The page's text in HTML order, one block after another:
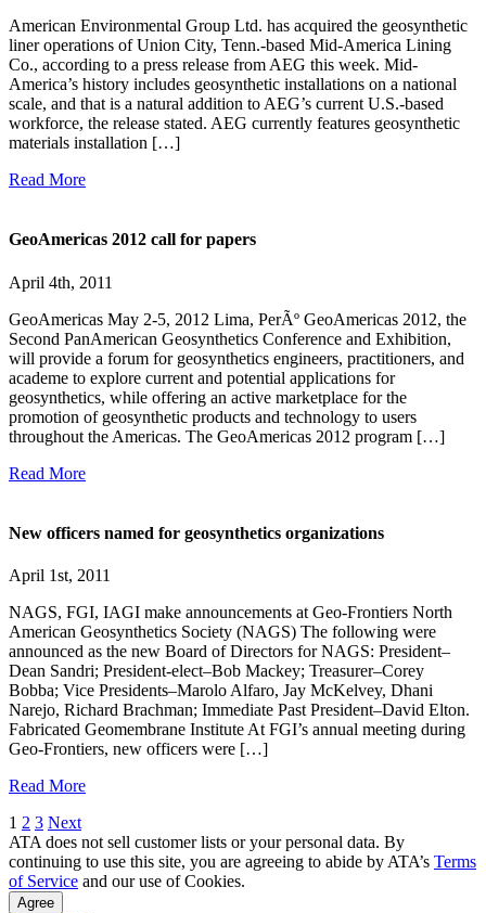
American Environmental Group Ltd. has acquired the geosynthetic
liner operations of Union City, Tenn.-based Mid-America Lining
Co., according to a press release from AEG this week. Mid-
America’s history includes geosynthetic installations on a national
scale, and that is a natural addition to AEG’s current U.S.-based
workforce, the release stated. AEG currently features geosynthetic
materials installation […]
Read More
GeoAmericas 2012 call for papers
April 4th, 2011
GeoAmericas May 2-5, 2012 Lima, PerÃº GeoAmericas 2012, the
Second PanAmerican Geosynthetics Conference and Exhibition,
will provide a forum for geosynthetics engineers, practitioners, and
academe to explore current and potential applications for
geosynthetics, while offering an active marketplace for the
promotion of geosynthetic products and technology to users
throughout the Americas. The GeoAmericas 2012 program […]
Read More
New officers named for geosynthetics organizations
April 1st, 2011
NAGS, FGI, IAGI make announcements at Geo-Frontiers North
American Geosynthetics Society (NAGS) The following were
announced as the new Board of Directors for NAGS: President–
Dean Sandri; President-elect–Bob Mackey; Treasurer–Corey
Bobba; Vice Presidents–Marolo Alfaro, Jay McKelvey, Dhani
Narejo, Richard Brachman; Immediate Past President–David Elton.
Fabricated Geomembrane Institute At FGI’s annual meeting during
Geo-Frontiers, new officers were […]
Read More
Posts
pagination
1 2 3 Next
ATA does not sell customer lists or your personal data. By
continuing to use this site, you are agreeing to abide by ATA’s Terms
of Service and our use of Cookies.
Agree